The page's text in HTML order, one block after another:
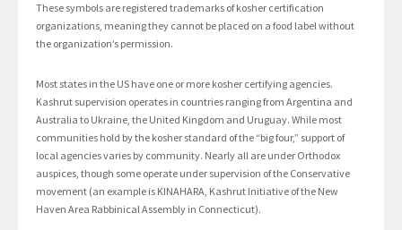
These symbols are registered trademarks of kosher certification
organizations, meaning they cannot be placed on a food label without
the organization’s permission.
Most states in the US have one or more kosher certifying agencies.
Kashrut supervision operates in countries ranging from Argentina and
Australia to Ukraine, the United Kingdom and Uruguay. While most
communities hold by the kosher standard of the “big four,” support of
local agencies varies by community. Nearly all are under Orthodox
auspices, though some operate under supervision of the Conservative
movement (an example is KINAHARA, Kashrut Initiative of the New
Haven Area Rabbinical Assembly in Connecticut).